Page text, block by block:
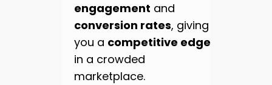
engagement and
conversion rates, giving
you a competitive edge
in a crowded
marketplace.